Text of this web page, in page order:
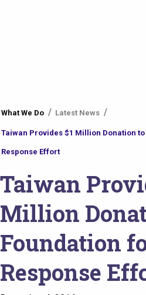
are
here
What We Do Latest News
Taiwan Provides $1 Million Donation
Response Effort
Taiwan
Million
Foundation
Response